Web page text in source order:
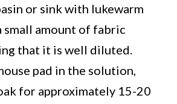
or sink with lukewarm
small amount of fabric
that it is well diluted.
pad in the solution,
for approximately 15-20